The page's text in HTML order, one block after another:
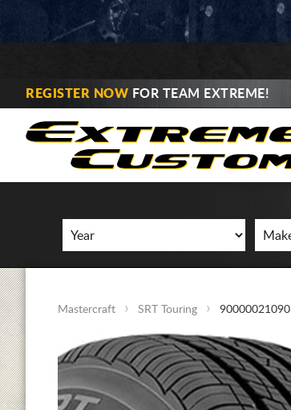
REGISTER NOW FOR TEAM EXTREME!
Mastercraft SRT Touring 90000021090